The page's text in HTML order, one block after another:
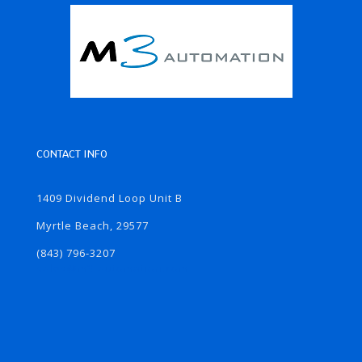
CONTACT INFO
1409 Dividend Loop Unit B
Myrtle Beach, 29577
(843) 796-3207